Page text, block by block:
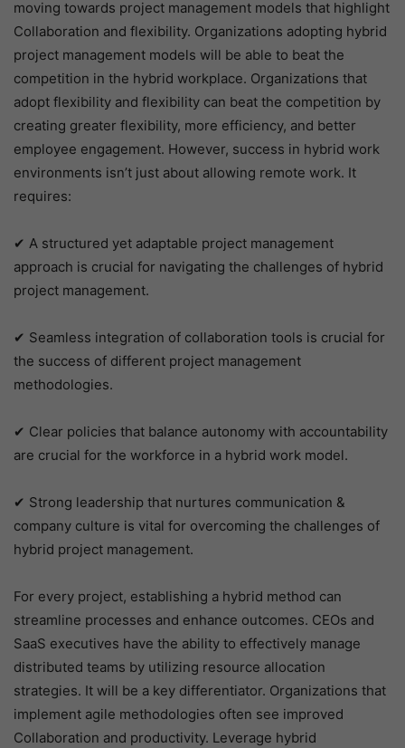
moving towards project management models that highlight
Collaboration and flexibility. Organizations adopting hybrid
project management models will be able to beat the
competition in the hybrid workplace. Organizations that
adopt flexibility and flexibility can beat the competition by
creating greater flexibility, more efficiency, and better
employee engagement. However, success in hybrid work
environments isn’t just about allowing remote work. It
requires:
✔ A structured yet adaptable project management
approach is crucial for navigating the challenges of hybrid
project management.
✔ Seamless integration of collaboration tools is crucial for
the success of different project management
methodologies.
✔ Clear policies that balance autonomy with accountability
are crucial for the workforce in a hybrid work model.
✔ Strong leadership that nurtures communication &
company culture is vital for overcoming the challenges of
hybrid project management.
For every project, establishing a hybrid method can
streamline processes and enhance outcomes. CEOs and
SaaS executives have the ability to effectively manage
distributed teams by utilizing resource allocation
strategies. It will be a key differentiator. Organizations that
implement agile methodologies often see improved
Collaboration and productivity. Leverage hybrid